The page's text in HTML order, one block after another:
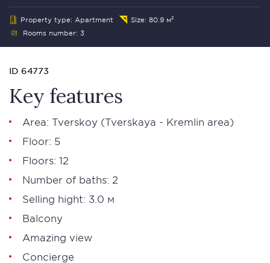
Property type: Apartment
Size: 80.9 м²
Rooms number: 3
ID 64773
Key features
Area: Tverskoy (Tverskaya - Kremlin area)
Floor: 5
Floors: 12
Number of baths: 2
Selling hight: 3.0 м
Balcony
Amazing view
Concierge